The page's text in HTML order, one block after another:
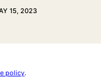
15, 2023
policy.